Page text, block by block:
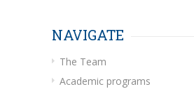
NAVIGATE
The Team
Academic programs